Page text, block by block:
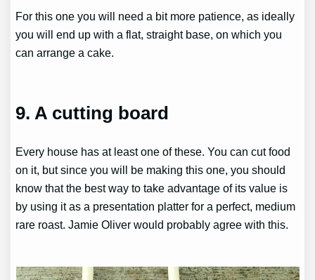
For this one you will need a bit more patience, as ideally
you will end up with a flat, straight base, on which you
can arrange a cake.
9. A cutting board
Every house has at least one of these. You can cut food
on it, but since you will be making this one, you should
know that the best way to take advantage of its value is
by using it as a presentation platter for a perfect, medium
rare roast. Jamie Oliver would probably agree with this.